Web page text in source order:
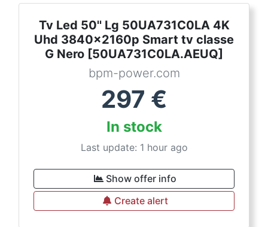
Tv Led 50'' Lg 50UA731C0LA 4K
Uhd 3840x2160p Smart tv classe
G Nero [50UA731C0LA.AEUQ]
bpm-power.com
297 €
In stock
Last update: 1 hour ago
Show offer info
Create alert